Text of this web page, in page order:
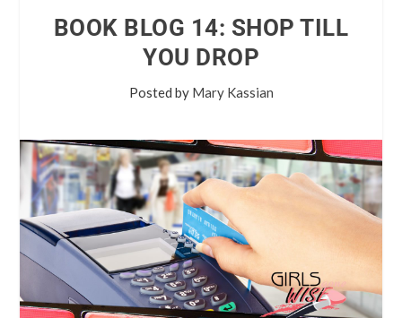
BOOK BLOG 14: SHOP TILL
YOU DROP
Posted by Mary Kassian